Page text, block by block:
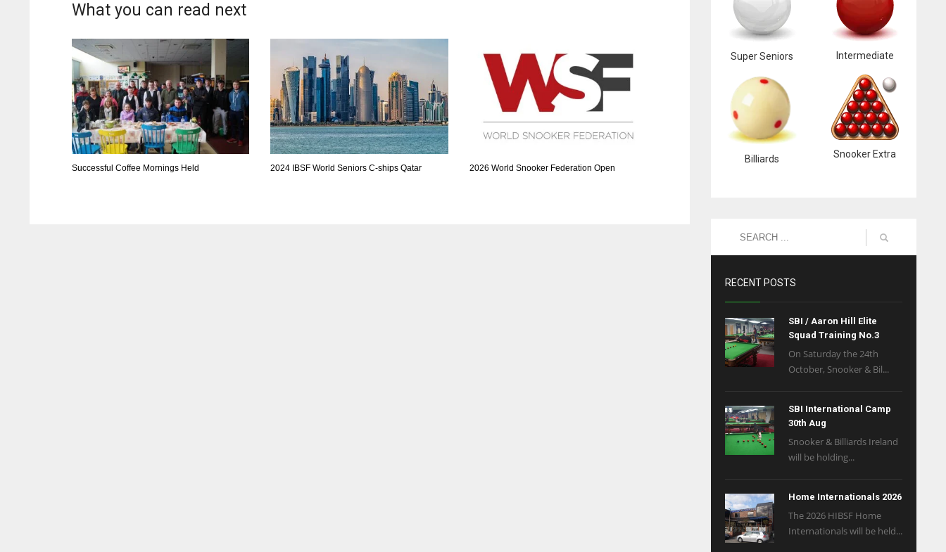
What you can read next
Successful Coffee Mornings Held 2024 IBSF World Seniors C-ships Qatar 2026 World Snooker Federation Open
Super Seniors Intermediate
Billiards Snooker Extra
RECENT POSTS
SBI / Aaron Hill Elite
Squad Training No.3
On Saturday the 24th
October, Snooker & Bil...
SBI International Camp
30th Aug
Snooker & Billiards Ireland
will be holding...
Home Internationals 2026
The 2026 HIBSF Home
Internationals will be held...